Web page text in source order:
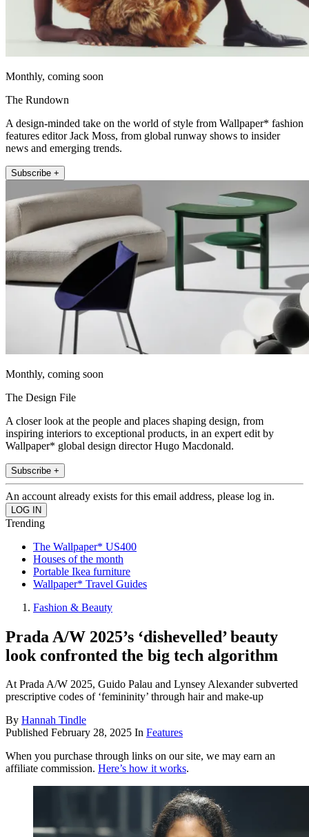
Monthly, coming soon
The Rundown
A design-minded take on the world of style from Wallpaper* fashion
features editor Jack Moss, from global runway shows to insider
news and emerging trends.
Subscribe +
Monthly, coming soon
The Design File
A closer look at the people and places shaping design, from
inspiring interiors to exceptional products, in an expert edit by
Wallpaper* global design director Hugo Macdonald.
Subscribe +
An account already exists for this email address, please log in.
Trending
The Wallpaper* US400
Houses of the month
Portable Ikea furniture
Wallpaper* Travel Guides
Fashion & Beauty
Prada A/W 2025’s ‘dishevelled’ beauty
look confronted the big tech algorithm
At Prada A/W 2025, Guido Palau and Lynsey Alexander subverted
prescriptive codes of ‘femininity’ through hair and make-up
By Hannah Tindle
Published February 28, 2025 In Features
When you purchase through links on our site, we may earn an
affiliate commission. Here’s how it works.